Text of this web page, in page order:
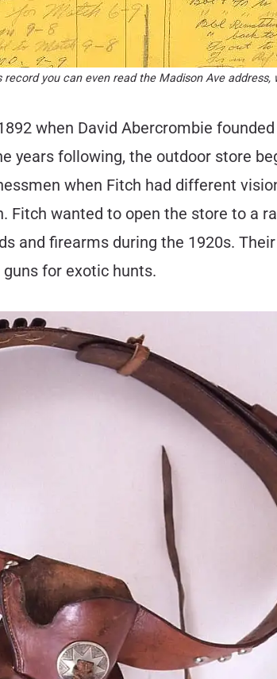
record you can even read the Madison Ave
when David Abercrombie
years following, the outdoor store
when Fitch had different
Fitch wanted to open the store to a
and firearms during the 1920s.
for exotic hunts.